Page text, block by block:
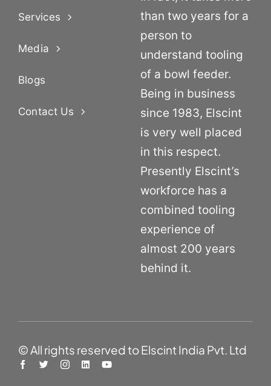
Services
Media
Blogs
Contact Us
than two years for a
person to
understand tooling
of a bowl feeder.
Being in business
since 1983, Elscint
is very well placed
in this respect.
Presently Elscint’s
workforce has a
combined tooling
experience of
almost 200 years
behind it.
© All rights reserved to Elscint India Pvt. Ltd